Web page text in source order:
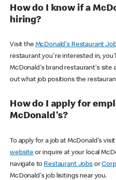
How do I know if a
hiring?
Visit the McDonald's Restaurant
restaurant you're interested in,
McDonald's brand restaurant's site
out what job positions the
How do I apply for
McDonald's?
To apply for a job at McDonald's
websiteor inquire at your local
navigate to Restaurant Jobsor
McDonald's job lisitings near you.